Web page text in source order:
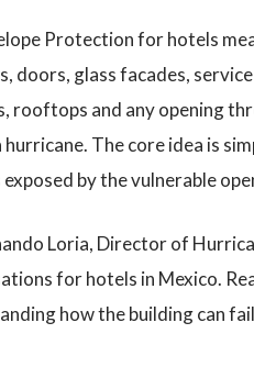
Protection for hotels
doors, glass facades,
rooftops and any opening
hurricane. The core idea is
exposed by the vulnerable
Loria, Director of
for hotels in Mexico.
how the building can